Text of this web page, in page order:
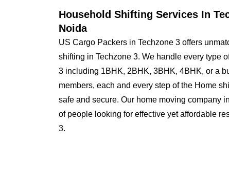
Household Shifting Services In
Noida
US Cargo Packers in Techzone 3 offers
shifting in Techzone 3. We handle every type
3 including 1BHK, 2BHK, 3BHK, 4BHK, or a
members, each and every step of the Home
safe and secure. Our home moving company
of people looking for effective yet affordable
3.